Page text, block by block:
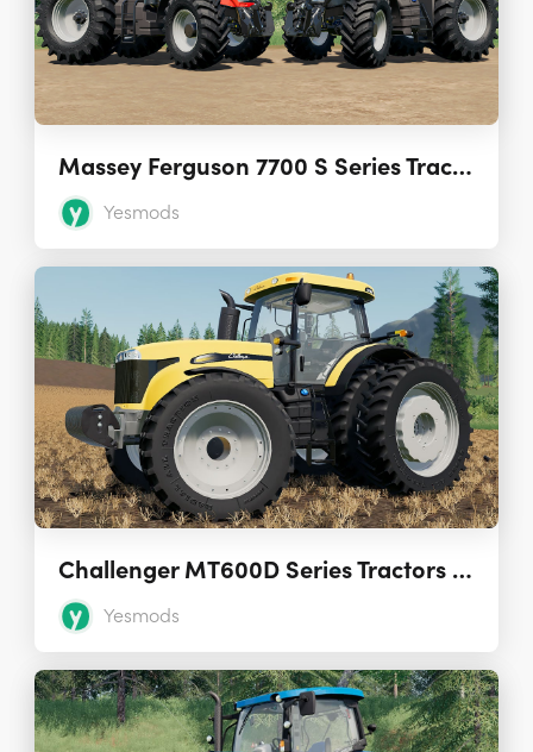
Massey Ferguson 7700 S Series Tractors 1.2.1.0
Yesmods
Challenger MT600D Series Tractors 1.0.0.0
Yesmods